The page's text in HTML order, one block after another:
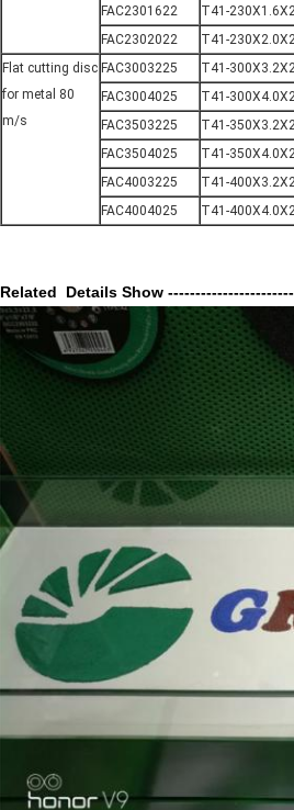
FAC2301622
T41-
FAC2302022
T41-
Flat cutting disc
for metal 80
m/s
FAC3003225 T41-
FAC3004025
T41-
FAC3503225
T41-
FAC3504025
T41-
FAC4003225
T41-
FAC4004025
T41-
Related Details Show